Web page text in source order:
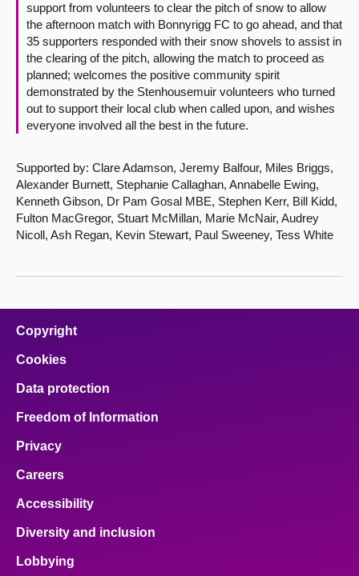
support from volunteers to clear the pitch of snow to allow
the afternoon match with Bonnyrigg FC to go ahead, and that
35 supporters responded with their snow shovels to assist in
the clearing of the pitch, allowing the match to proceed as
planned; welcomes the positive community spirit
demonstrated by the Stenhousemuir volunteers who turned
out to support their local club when called upon, and wishes
everyone involved all the best in the future.
Supported by: Clare Adamson, Jeremy Balfour, Miles Briggs,
Alexander Burnett, Stephanie Callaghan, Annabelle Ewing,
Kenneth Gibson, Dr Pam Gosal MBE, Stephen Kerr, Bill Kidd,
Fulton MacGregor, Stuart McMillan, Marie McNair, Audrey
Nicoll, Ash Regan, Kevin Stewart, Paul Sweeney, Tess White
Copyright
Cookies
Data protection
Freedom of Information
Privacy
Careers
Accessibility
Diversity and inclusion
Lobbying